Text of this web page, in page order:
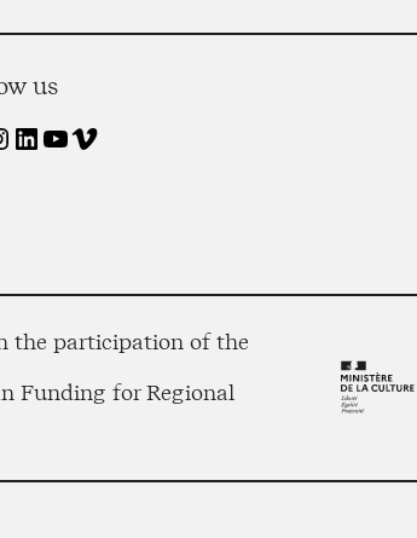
us
LinkedIn YouTube Vimeo
the participation of the
Funding for Regional